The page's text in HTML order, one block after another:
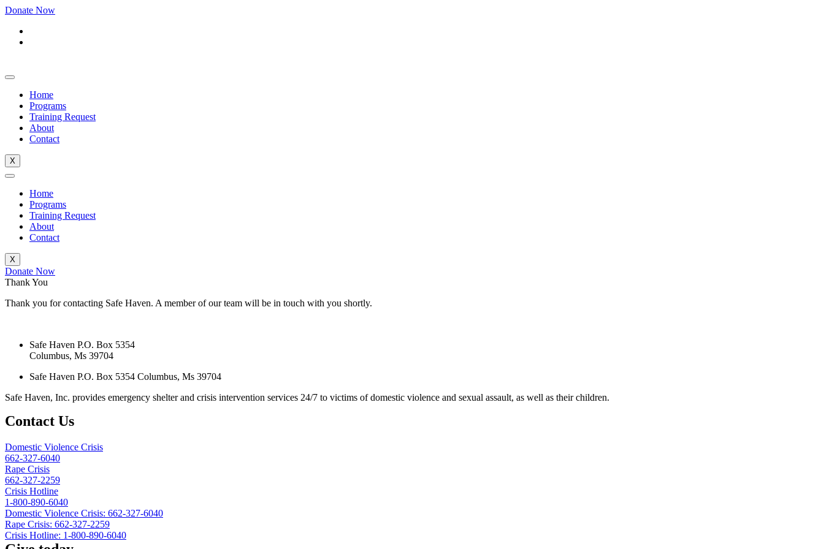
Donate Now
Home
Programs
Training Request
About
Contact
X
Home
Programs
Training Request
About
Contact
X
Donate Now
Thank You
Thank you for contacting Safe Haven. A member of our team will be in touch with you shortly.
Safe Haven P.O. Box 5354
Columbus, Ms 39704
Safe Haven P.O. Box 5354 Columbus, Ms 39704
Safe Haven, Inc. provides emergency shelter and crisis intervention services 24/7 to victims of domestic violence and sexual assault, as well as their children.
Contact Us
Domestic Violence Crisis
662-327-6040
Rape Crisis
662-327-2259
Crisis Hotline
1-800-890-6040
Domestic Violence Crisis: 662-327-6040
Rape Crisis: 662-327-2259
Crisis Hotline: 1-800-890-6040